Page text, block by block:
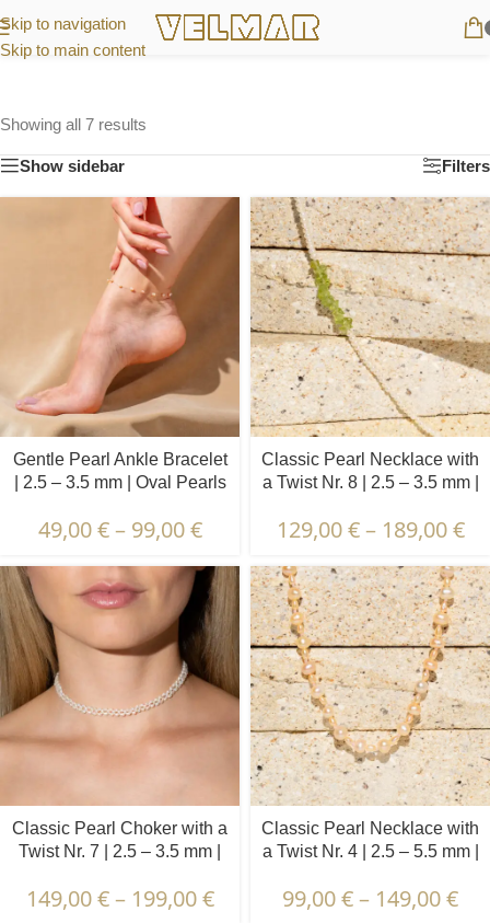
Skip to navigation
Skip to main content
Showing all 7 results
Show sidebar Filters
Gentle Pearl Ankle Bracelet
| 2.5 – 3.5 mm | Oval Pearls
49,00€ – 99,00€
Classic Pearl Necklace with
a Twist Nr. 8 | 2.5 – 3.5 mm |
129,00€ – 189,00€
Classic Pearl Choker with a
Twist Nr. 7 | 2.5 – 3.5 mm |
149,00€ – 199,00€
Classic Pearl Necklace with
a Twist Nr. 4 | 2.5 – 5.5 mm |
99,00€– 149,00€